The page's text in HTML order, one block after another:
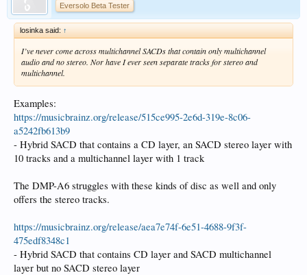
Eversolo Beta Tester
losinka said: ↑
I’ve never come across multichannel SACDs that contain only multichannel
audio and no stereo. Nor have I ever seen separate tracks for stereo and
multichannel.
Examples:
https://musicbrainz.org/release/515ce995-2e6d-319e-8c06-
a5242fb613b9
- Hybrid SACD that contains a CD layer, an SACD stereo layer with
10 tracks and a multichannel layer with 1 track
The DMP-A6 struggles with these kinds of disc as well and only
offers the stereo tracks.
https://musicbrainz.org/release/aea7e74f-6e51-4688-9f3f-
475edf8348c1
- Hybrid SACD that contains CD layer and SACD multichannel
layer but no SACD stereo layer